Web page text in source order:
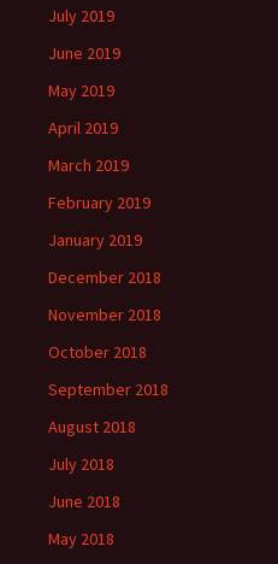
July 2019
June 2019
May 2019
April 2019
March 2019
February 2019
January 2019
December 2018
November 2018
October 2018
September 2018
August 2018
July 2018
June 2018
May 2018